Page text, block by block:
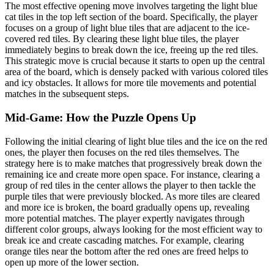
The most effective opening move involves targeting the light blue
cat tiles in the top left section of the board. Specifically, the player
focuses on a group of light blue tiles that are adjacent to the ice-
covered red tiles. By clearing these light blue tiles, the player
immediately begins to break down the ice, freeing up the red tiles.
This strategic move is crucial because it starts to open up the central
area of the board, which is densely packed with various colored tiles
and icy obstacles. It allows for more tile movements and potential
matches in the subsequent steps.
Mid-Game: How the Puzzle Opens Up
Following the initial clearing of light blue tiles and the ice on the red
ones, the player then focuses on the red tiles themselves. The
strategy here is to make matches that progressively break down the
remaining ice and create more open space. For instance, clearing a
group of red tiles in the center allows the player to then tackle the
purple tiles that were previously blocked. As more tiles are cleared
and more ice is broken, the board gradually opens up, revealing
more potential matches. The player expertly navigates through
different color groups, always looking for the most efficient way to
break ice and create cascading matches. For example, clearing
orange tiles near the bottom after the red ones are freed helps to
open up more of the lower section.